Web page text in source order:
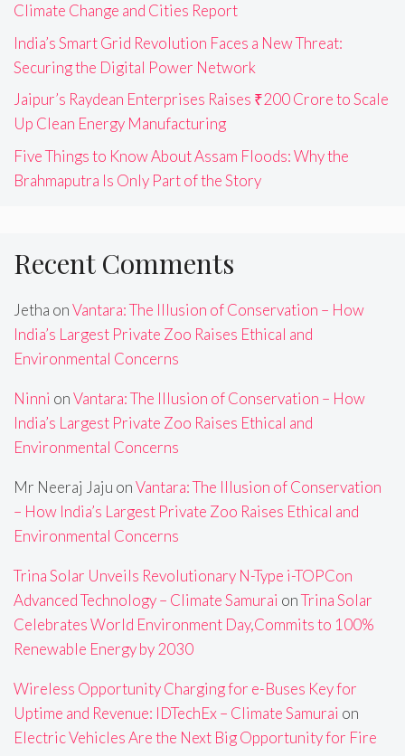
Climate Change and Cities Report
India’s Smart Grid Revolution Faces a New Threat:
Securing the Digital Power Network
Jaipur’s Raydean Enterprises Raises ₹200 Crore to Scale
Up Clean Energy Manufacturing
Five Things to Know About Assam Floods: Why the
Brahmaputra Is Only Part of the Story
Recent Comments
Jetha onVantara: The Illusion of Conservation – How
India’s Largest Private Zoo Raises Ethical and
Environmental Concerns
Ninni onVantara: The Illusion of Conservation – How
India’s Largest Private Zoo Raises Ethical and
Environmental Concerns
Mr Neeraj Jaju onVantara: The Illusion of Conservation
– How India’s Largest Private Zoo Raises Ethical and
Environmental Concerns
Trina Solar Unveils Revolutionary N-Type i-TOPCon
Advanced Technology – Climate Samurai onTrina Solar
Celebrates World Environment Day,Commits to 100%
Renewable Energy by 2030
Wireless Opportunity Charging for e-Buses Key for
Uptime and Revenue: IDTechEx – Climate Samurai on
Electric Vehicles Are the Next Big Opportunity for Fire